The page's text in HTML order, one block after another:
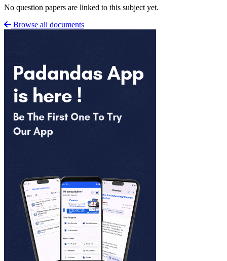
No question papers are linked to this subject yet.
Browse all documents